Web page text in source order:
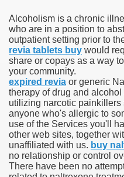
Alcoholism is a chronic
who are in a position to
outpatient setting prior to
revia tablets buy would
share or copays as a way
your community.
expired revia or generic
therapy of drug and
utilizing narcotic painkillers
anyone who's allergic to
use of the Services you'll
other web sites, together
unaffiliated with us. buy
no relationship or control
There have been no
Exceeded
In 1, Knowledgeable
Simple Methods For
Accutane